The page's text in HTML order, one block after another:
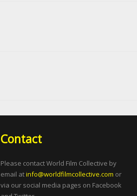
Contact
Please contact World Film Collective by
email atinfo@worldfilmcollective.com or
via our social media pages on Facebook